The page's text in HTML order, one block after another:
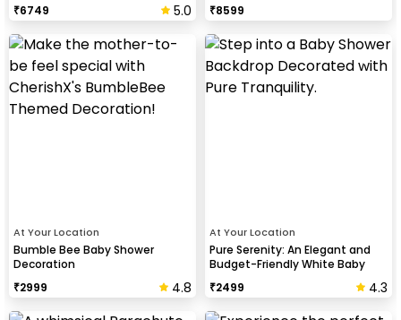
₹6749 5.0 ₹8599
At Your Location
Bumble Bee Baby Shower
Decoration
₹2999 4.8
At Your Location
Pure Serenity: An Elegant and
Budget-Friendly White Baby
₹2499 4.3